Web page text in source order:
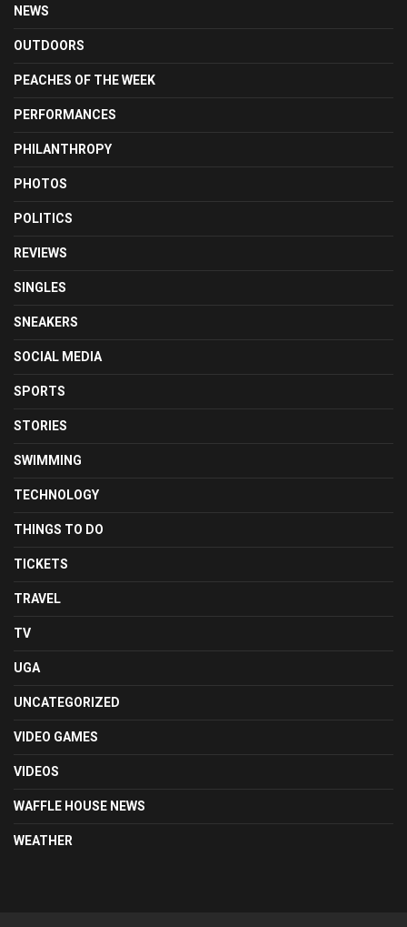
NEWS
OUTDOORS
PEACHES OF THE WEEK
PERFORMANCES
PHILANTHROPY
PHOTOS
POLITICS
REVIEWS
SINGLES
SNEAKERS
SOCIAL MEDIA
SPORTS
STORIES
SWIMMING
TECHNOLOGY
THINGS TO DO
TICKETS
TRAVEL
TV
UGA
UNCATEGORIZED
VIDEO GAMES
VIDEOS
WAFFLE HOUSE NEWS
WEATHER